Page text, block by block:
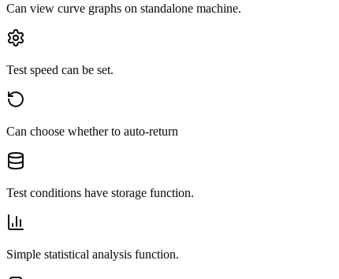
Can view curve graphs on standalone machine.
Test speed can be set.
Can choose whether to auto-return
Test conditions have storage function.
Simple statistical analysis function.